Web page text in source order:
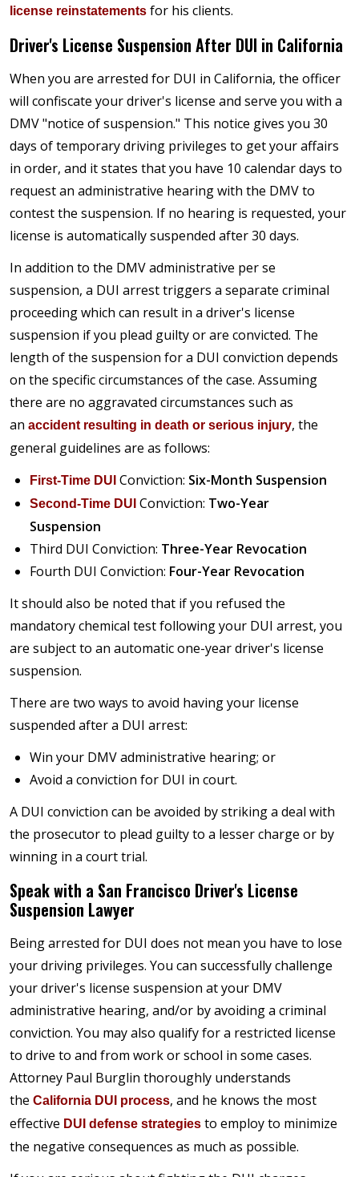
license reinstatements for his clients.
Driver's License Suspension After DUI in California
When you are arrested for DUI in California, the officer
will confiscate your driver's license and serve you with a
DMV "notice of suspension." This notice gives you 30
days of temporary driving privileges to get your affairs
in order, and it states that you have 10 calendar days to
request an administrative hearing with the DMV to
contest the suspension. If no hearing is requested, your
license is automatically suspended after 30 days.
In addition to the DMV administrative per se
suspension, a DUI arrest triggers a separate criminal
proceeding which can result in a driver's license
suspension if you plead guilty or are convicted. The
length of the suspension for a DUI conviction depends
on the specific circumstances of the case. Assuming
there are no aggravated circumstances such as
an accident resulting in death or serious injury, the
general guidelines are as follows:
First-Time DUI Conviction: Six-Month Suspension
Second-Time DUI Conviction: Two-Year
Suspension
Third DUI Conviction: Three-Year Revocation
Fourth DUI Conviction: Four-Year Revocation
It should also be noted that if you refused the
mandatory chemical test following your DUI arrest, you
are subject to an automatic one-year driver's license
suspension.
There are two ways to avoid having your license
suspended after a DUI arrest:
Win your DMV administrative hearing; or
Avoid a conviction for DUI in court.
A DUI conviction can be avoided by striking a deal with
the prosecutor to plead guilty to a lesser charge or by
winning in a court trial.
Speak with a San Francisco Driver's License
Suspension Lawyer
Being arrested for DUI does not mean you have to lose
your driving privileges. You can successfully challenge
your driver's license suspension at your DMV
administrative hearing, and/or by avoiding a criminal
conviction. You may also qualify for a restricted license
to drive to and from work or school in some cases.
Attorney Paul Burglin thoroughly understands
the California DUI process, and he knows the most
effective DUI defense strategies to employ to minimize
the negative consequences as much as possible.